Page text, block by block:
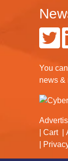
You can
news &
Cart